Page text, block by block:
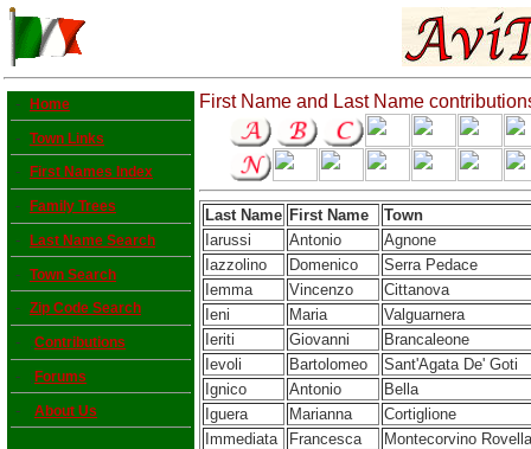
- Home
- Town Links
- First Names Index
- Family Trees
- Last Name Search
- Town Search
- Zip Code Search
- ;Contributions
- ; Forums
- About Us
First Name and Last Name
Last Name First Name
Town
Iarussi
Antonio
Agnone
Iazzolino
Domenico
Serra Pedace
Iemma
Vincenzo
Cittanova
Ieni
Maria
Valguarnera
Ieriti
Giovanni
Brancaleone
Ievoli
Bartolomeo
Sant'Agata De' Goti
Ignico
Antonio
Bella
Iguera
Marianna
Cortiglione
Immediata
Francesca
Montecorvino Rovella